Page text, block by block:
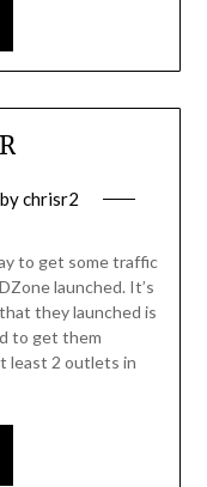
bychrisr2
to get some traffic
launched. It’s
they launched is
to get them
least 2 outlets in